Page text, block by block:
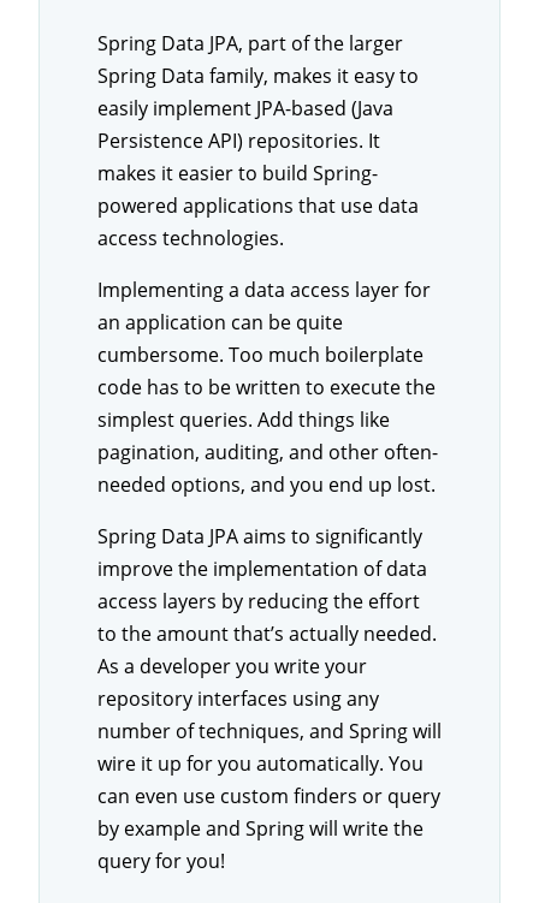
Spring Data JPA, part of the larger
Spring Data family, makes it easy to
easily implement JPA-based (Java
Persistence API) repositories. It
makes it easier to build Spring-
powered applications that use data
access technologies.
Implementing a data access layer for
an application can be quite
cumbersome. Too much boilerplate
code has to be written to execute the
simplest queries. Add things like
pagination, auditing, and other often-
needed options, and you end up lost.
Spring Data JPA aims to significantly
improve the implementation of data
access layers by reducing the effort
to the amount that’s actually needed.
As a developer you write your
repository interfaces using any
number of techniques, and Spring will
wire it up for you automatically. You
can even use custom finders or query
by example and Spring will write the
query for you!